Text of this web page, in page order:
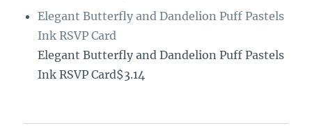
Elegant Butterfly and Dandelion Puff Pastels
Ink RSVP Card
Elegant Butterfly and Dandelion Puff Pastels
Ink RSVP Card$3.14